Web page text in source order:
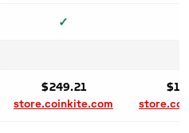
✓
$249.21
store.coinkite.com